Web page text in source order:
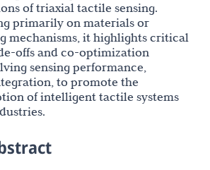
of triaxial tactile sensing.
primarily on materials or
mechanisms, it highlights critical
offs and co-optimization
sensing performance,
to promote the
of intelligent tactile systems